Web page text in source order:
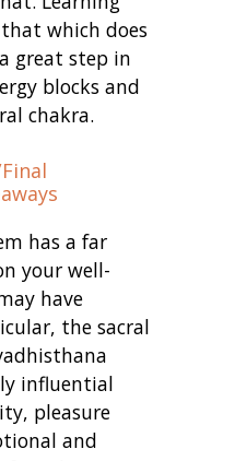
which does
great step in
blocks and
chakra.
has a far
your well-
have
the sacral
influential
pleasure
and